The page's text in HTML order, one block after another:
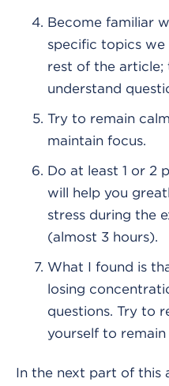
Become familiar
specific topics
rest of the article;
understand
Try to remain
maintain focus.
Do at least 1 or 2
will help you
stress during the
(almost 3 hours).
What I found is
losing
questions. Try to
yourself to remain
In the next part of this